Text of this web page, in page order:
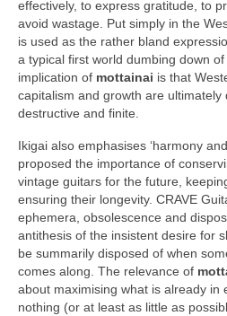
effectively, to express gratitude, to
avoid wastage. Put simply in the
is used as the rather bland
a typical first world dumbing down
implication of mottainai is that
capitalism and growth are
destructive and finite.
Ikigai also emphasises ‘harmony
proposed the importance of
vintage guitars for the future,
ensuring their longevity. CRAVE
ephemera, obsolescence and
antithesis of the insistent desire for
be summarily disposed of when
comes along. The relevance of
about maximising what is already in
nothing (or at least as little as